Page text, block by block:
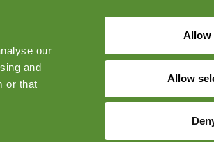
our
and
or that
Allow
Allow
in
Forgot Your Password?
Contact